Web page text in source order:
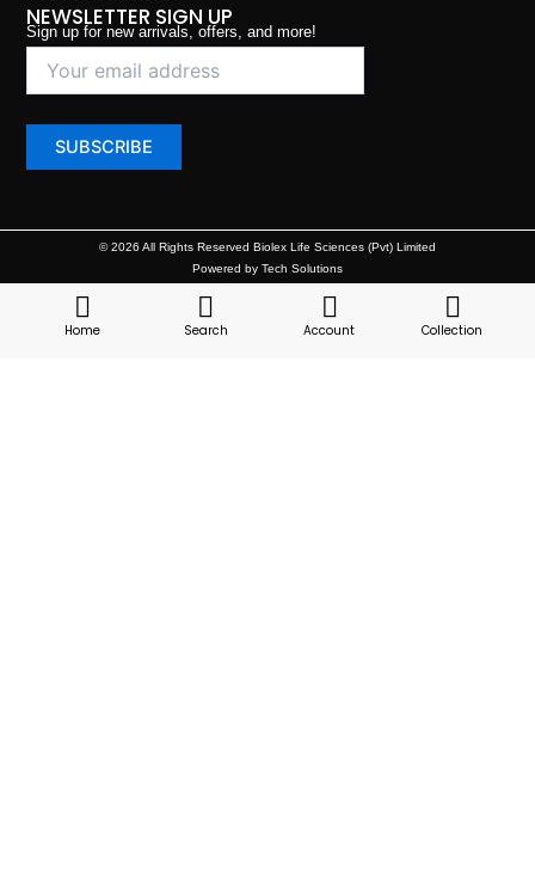
NEWSLETTER SIGN UP
Sign up for new arrivals, offers, and more!
© 2026 All Rights Reserved Biolex Life Sciences (Pvt) Limited
Powered by Tech Solutions
Home Search Account Collection